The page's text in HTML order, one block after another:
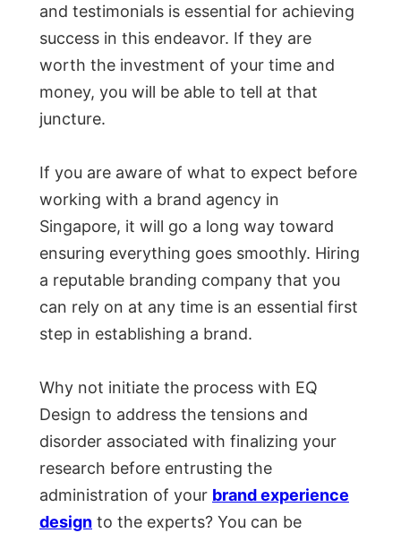
and testimonials is essential for achieving
success in this endeavor. If they are
worth the investment of your time and
money, you will be able to tell at that
juncture.
If you are aware of what to expect before
working with a brand agency in
Singapore, it will go a long way toward
ensuring everything goes smoothly. Hiring
a reputable branding company that you
can rely on at any time is an essential first
step in establishing a brand.
Why not initiate the process with EQ
Design to address the tensions and
disorder associated with finalizing your
research before entrusting the
administration of your brand experience
design to the experts? You can be